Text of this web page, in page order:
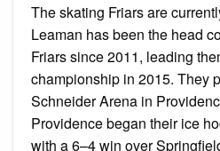
The skating Friars are
Leaman has been the head
Friars since 2011, leading
championship in 2015. They
Schneider Arena in
Providence began their ice
with a 6–4 win over